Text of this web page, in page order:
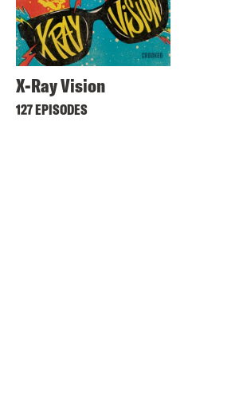
X-Ray Vision
127 EPISODES